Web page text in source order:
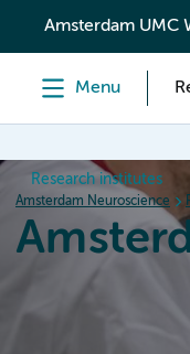
content
Amsterdam UMC
Menu
Research institutes
Amsterdam Neuroscience